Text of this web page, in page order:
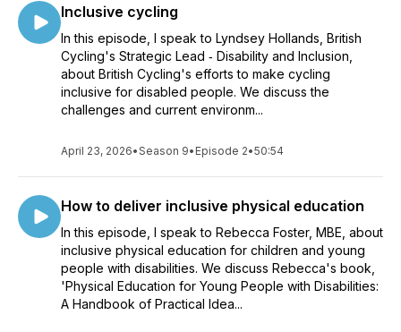
Inclusive cycling
In this episode, I speak to Lyndsey Hollands, British
Cycling's Strategic Lead ‑ Disability and Inclusion,
about British Cycling's efforts to make cycling
inclusive for disabled people. We discuss the
challenges and current environm...
April 23, 2026•Season 9• Episode 2•50:54
How to deliver inclusive physical education
In this episode, I speak to Rebecca Foster, MBE, about
inclusive physical education for children and young
people with disabilities. We discuss Rebecca's book,
'Physical Education for Young People with Disabilities:
A Handbook of Practical Idea...